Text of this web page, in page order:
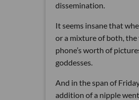
dissemination.
It seems insane that
or a mixture of both, the
phone’s worth of
goddesses.
And in the span of
addition of a nipple